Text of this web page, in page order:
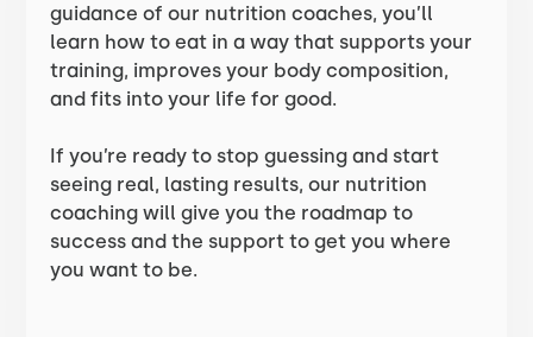
guidance of our nutrition coaches, you’ll
learn how to eat in a way that supports your
training, improves your body composition,
and fits into your life for good.
If you’re ready to stop guessing and start
seeing real, lasting results, our nutrition
coaching will give you the roadmap to
success and the support to get you where
you want to be.